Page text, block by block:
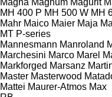
MH 400 P MH 500 W MH
Mahr Maico Maier Maja
MT P-series
Mannesmann Manroland
Marchesini Marco Marel
Markforged Marsanz
Master Masterwood
Mattei Maurer-Atmos Max